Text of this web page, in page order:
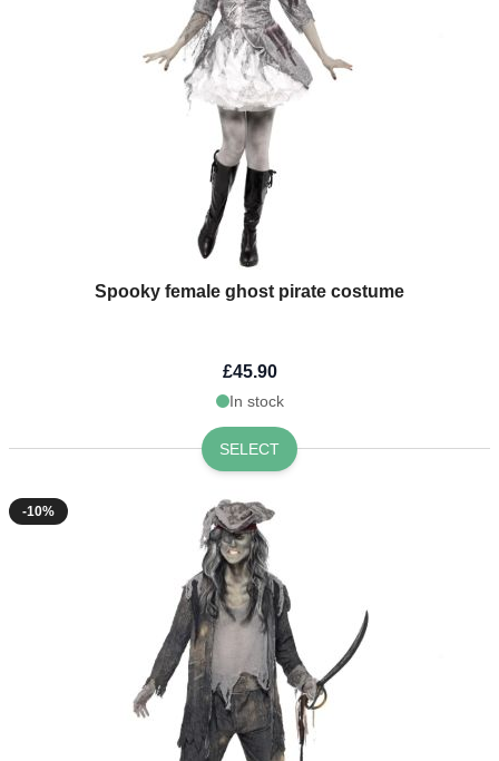
Spooky female ghost pirate costume
£45.90
In stock
SELECT
-10%